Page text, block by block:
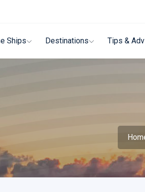
Ships Destinations Tips &